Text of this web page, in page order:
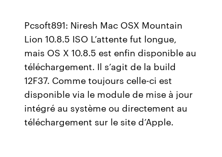
Pcsoft891: Niresh Mac OSX Mountain
Lion 10.8.5 ISO L’attente fut longue,
mais OS X 10.8.5 est enfin disponible au
téléchargement. Il s’agit de la build
12F37. Comme toujours celle-ci est
disponible via le module de mise à jour
intégré au système ou directement au
téléchargement sur le site d’Apple.